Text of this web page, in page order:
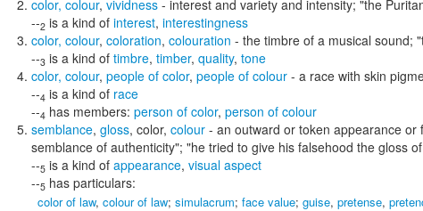
color, colour, vividness - interest and variety and intensity; "the
--2 is a kind of interest, interestingness
color, colour, coloration, colouration - the timbre of a musical sound;
--3 is a kind of timbre, timber, quality, tone
color, colour, people of color, people of colour - a race with skin
--4 is a kind of race
--4 has members: person of color, person of colour
semblance, gloss, color, colour - an outward or token appearance
semblance of authenticity"; "he tried to give his falsehood the gloss
--5 is a kind of appearance, visual aspect
--5 has particulars:
color of law, colour of law; simulacrum; face value; guise, pretense,